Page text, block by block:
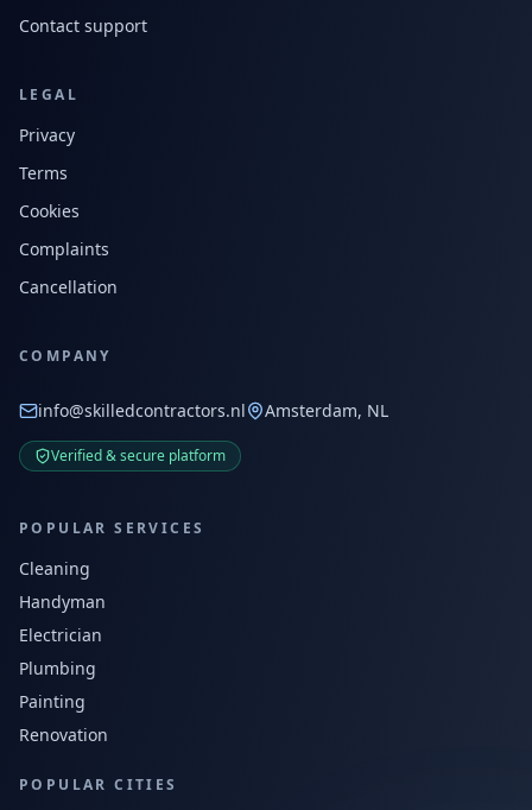
Contact support
LEGAL
Privacy
Terms
Cookies
Complaints
Cancellation
COMPANY
info@skilledcontractors.nl Amsterdam, NL
Verified & secure platform
POPULAR SERVICES
Cleaning
Handyman
Electrician
Plumbing
Painting
Renovation
POPULAR CITIES